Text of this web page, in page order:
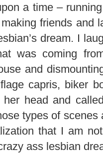
a time –
friends and
dream. I
was coming
and
capris, biker
head and
types of
that I am
ass lesbian